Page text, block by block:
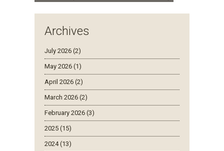
Archives
July 2026 (2)
May 2026 (1)
April 2026 (2)
March 2026 (2)
February 2026 (3)
2025 (15)
2024 (13)